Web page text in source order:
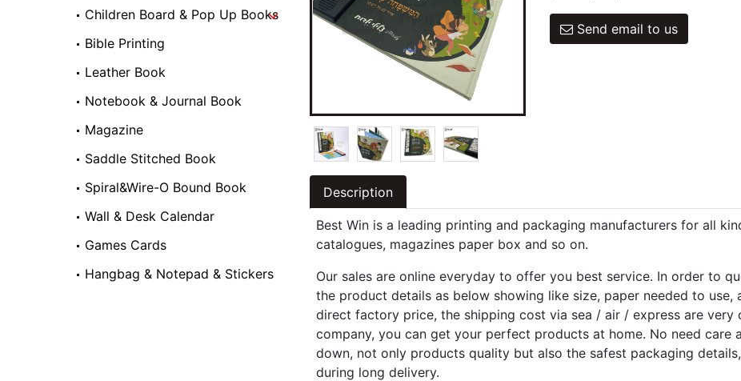
Children Board & Pop Up Books
Bible Printing
Leather Book
Notebook & Journal Book
Magazine
Saddle Stitched Book
Spiral&Wire-O Bound Book
Wall & Desk Calendar
Games Cards
Hangbag & Notepad & Stickers
Send email to us
Description
Best Win is a leading printing and packaging manufacturers for all
catalogues, magazines paper box and so on.
Our sales are online everyday to offer you best service. In order to
the product details as below showing like size, paper needed to
direct factory price, the shipping cost via sea / air / express are
company, you can get your perfect products at home. No need care
down, not only products quality but also the safest packaging
during long delivery.